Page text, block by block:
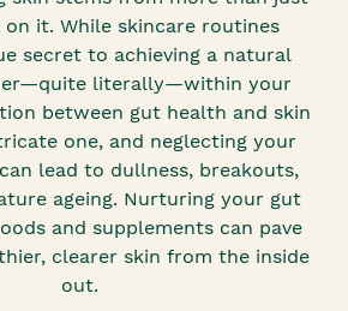
it. While skincare routines
secret to achieving a natural
literally—within your
between gut health and skin
one, and neglecting your
lead to dullness, breakouts,
ageing. Nurturing your gut
and supplements can pave
clearer skin from the inside
out.